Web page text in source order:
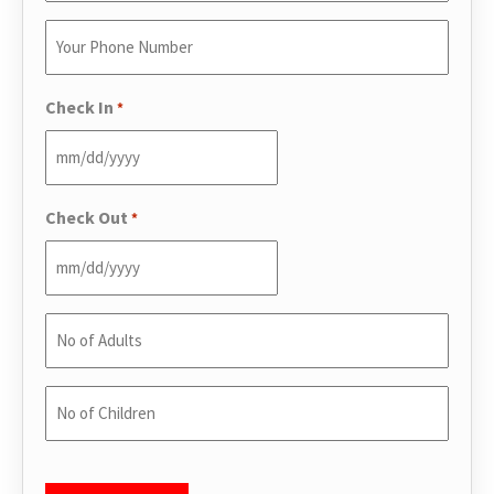
Email
Check In *
Check Out *
Adults
*